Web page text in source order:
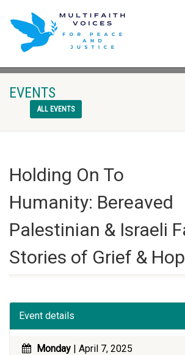
EVENTS
ALL EVENTS
Holding On To
Humanity: Bereaved
Palestinian & Israeli
Stories of Grief &
Event details
Monday | April 7, 2025